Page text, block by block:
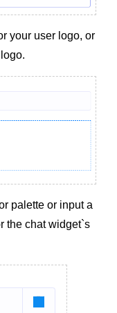
your user logo, or
palette or input a
the chat widget`s